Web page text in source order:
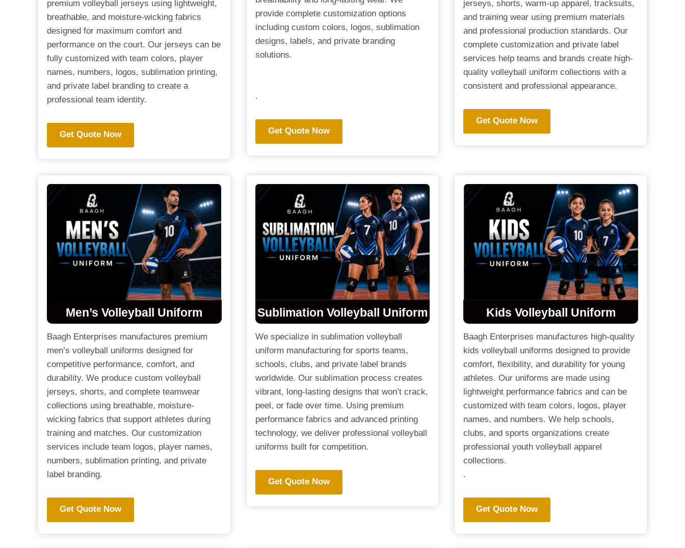
premium volleyball jerseys using lightweight,
breathable, and moisture-wicking fabrics
designed for maximum comfort and
performance on the court. Our jerseys can be
fully customized with team colors, player
names, numbers, logos, sublimation printing,
and private label branding to create a
professional team identity.
Get Quote Now
provide complete customization options
including custom colors, logos, sublimation
designs, labels, and private branding
solutions.
.
Get Quote Now
jerseys, shorts, warm-up apparel, tracksuits,
and training wear using premium materials
and professional production standards. Our
complete customization and private label
services help teams and brands create high-
quality volleyball uniform collections with a
consistent and professional appearance.
Get Quote Now
Men’s Volleyball Uniform
Baagh Enterprises manufactures premium
men’s volleyball uniforms designed for
competitive performance, comfort, and
durability. We produce custom volleyball
jerseys, shorts, and complete teamwear
collections using breathable, moisture-
wicking fabrics that support athletes during
training and matches. Our customization
services include team logos, player names,
numbers, sublimation printing, and private
label branding.
Get Quote Now
Sublimation Volleyball Uniform
We specialize in sublimation volleyball
uniform manufacturing for sports teams,
schools, clubs, and private label brands
worldwide. Our sublimation process creates
vibrant, long-lasting designs that won’t crack,
peel, or fade over time. Using premium
performance fabrics and advanced printing
technology, we deliver professional volleyball
uniforms built for competition.
Get Quote Now
Kids Volleyball Uniform
Baagh Enterprises manufactures high-quality
kids volleyball uniforms designed to provide
comfort, flexibility, and durability for young
athletes. Our uniforms are made using
lightweight performance fabrics and can be
customized with team colors, logos, player
names, and numbers. We help schools,
clubs, and sports organizations create
professional youth volleyball apparel
collections.
.
Get Quote Now